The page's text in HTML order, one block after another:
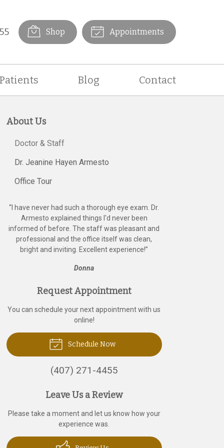
Shop Appointments
Patients Blog Contact
About Us
Doctor & Staff
Dr. Jeanine Hayen Armesto
Office Tour
“ I have never had such a thorough eye exam. Dr.
Armesto explained things I'd never been
informed of before. The staff was pleasant and
professional and the office itself was clean,
bright and inviting. Excellent experience!”
Donna
Request Appointment
You can schedule your next appointment with us
online!
Schedule Now
(407) 271-4455
Leave Us a Review
Please take a moment and let us know how your
experience was.